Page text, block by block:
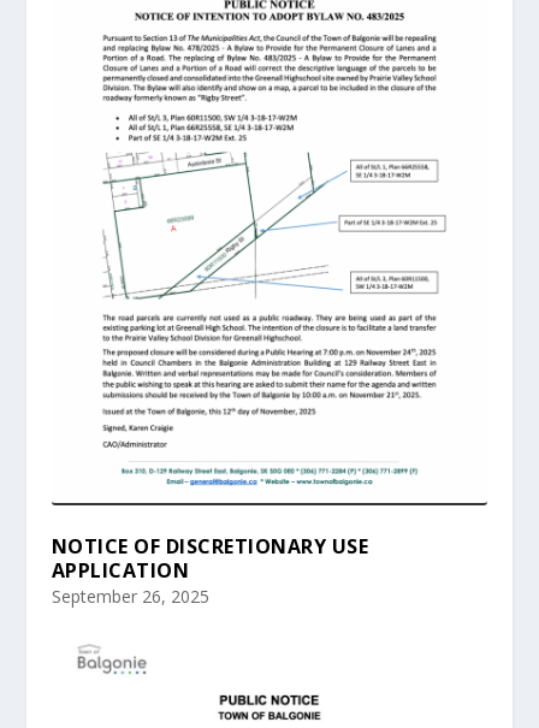
NOTICE OF DISCRETIONARY USE
APPLICATION
September 26, 2025